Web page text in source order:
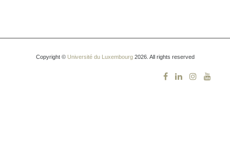
Copyright © Université du Luxembourg2026. All rights reserved